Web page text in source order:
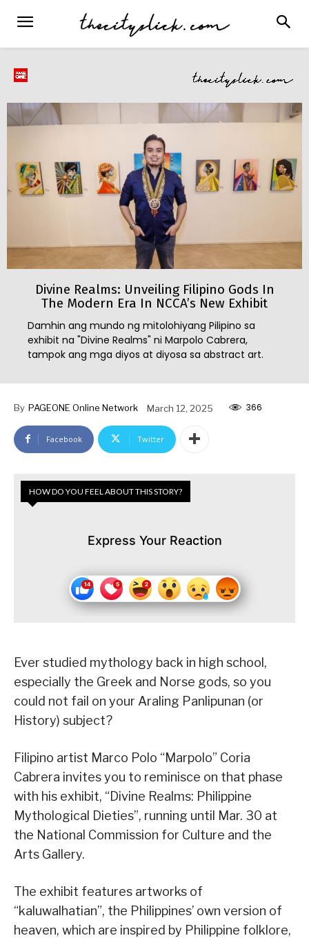
Divine Realms: Unveiling Filipino Gods In
The Modern Era In NCCA’s New Exhibit
Damhin ang mundo ng mitolohiyang Pilipino sa
exhibit na "Divine Realms" ni Marpolo Cabrera,
tampok ang mga diyos at diyosa sa abstract art.
By PAGEONE Online Network March 12, 2025 366
Facebook Twitter
HOW DO YOU FEEL ABOUT THIS STORY?
Express Your Reaction
Ever studied mythology back in high school,
especially the Greek and Norse gods, so you
could not fail on your Araling Panlipunan (or
History) subject?
Filipino artist Marco Polo “Marpolo” Coria
Cabrera invites you to reminisce on that phase
with his exhibit, “Divine Realms: Philippine
Mythological Dieties”, running until Mar. 30 at
the National Commission for Culture and the
Arts Gallery.
The exhibit features artworks of
“kaluwalhatian”, the Philippines’ own version of
heaven, which are inspired by Philippine folklore,